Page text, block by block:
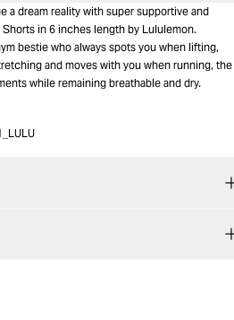
a dream reality with super supportive and
in 6 inches length by Lululemon.
bestie who always spots you when lifting,
and moves with you when running, the
while remaining breathable and dry.